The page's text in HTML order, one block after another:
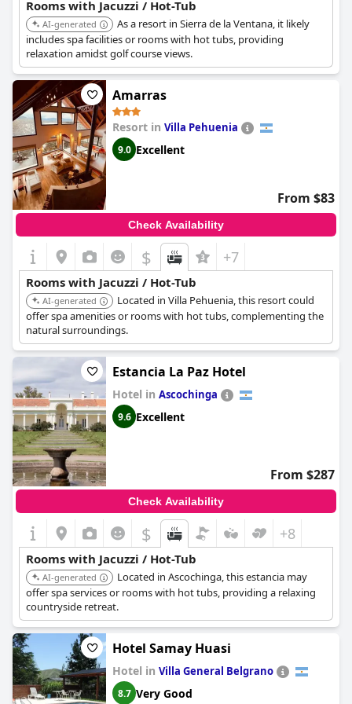
Rooms with Jacuzzi / Hot-Tub
AI-generated
As a resort in Sierra de la Ventana, it likely
includes spa facilities or rooms with hot tubs, providing
relaxation amidst golf course views.
Amarras
Resort in Villa Pehuenia
9.0 Excellent
From $83
Check Availability
$ +7
Rooms with Jacuzzi / Hot-Tub
AI-generated
Located in Villa Pehuenia, this resort could
offer spa amenities or rooms with hot tubs, complementing the
natural surroundings.
Estancia La Paz Hotel
Hotel in Ascochinga
9.6 Excellent
From $287
Check Availability
$ +8
Rooms with Jacuzzi / Hot-Tub
AI-generated
Located in Ascochinga, this estancia may
offer spa services or rooms with hot tubs, providing a relaxing
countryside retreat.
Hotel Samay Huasi
Hotel in Villa General Belgrano
8.7 Very Good